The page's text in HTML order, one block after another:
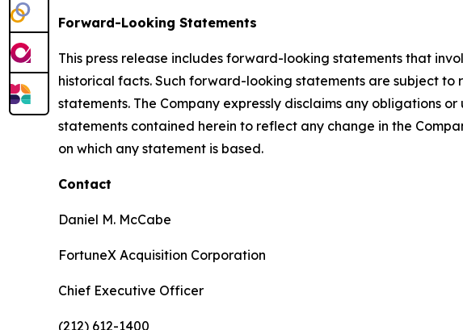
Forward-Looking Statements
This press release includes forward-looking statements that
historical facts. Such forward-looking statements are subject
statements. The Company expressly disclaims any obligations
statements contained herein to reflect any change in the
on which any statement is based.
Contact
Daniel M. McCabe
FortuneX Acquisition Corporation
Chief Executive Officer
(212) 612-1400